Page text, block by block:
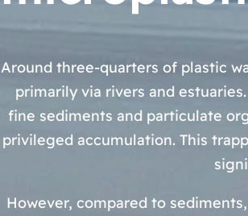
Around three-quarters of plastic
primarily via rivers and
fine sediments and particulate
privileged accumulation. This
However, compared to